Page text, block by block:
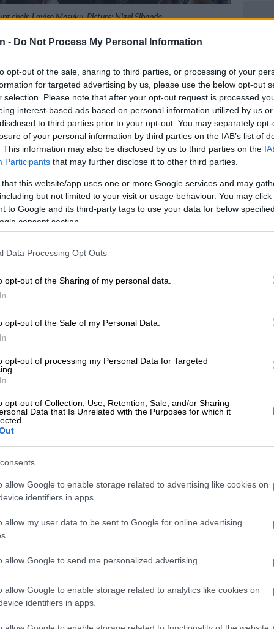
- Do Not Process My Personal Information
opt-out of the sale, sharing to third parties, or processing of your
for targeted advertising by us, please use the below opt-out
selection. Please note that after your opt-out request is processed
interest-based ads based on personal information utilized by us
to third parties prior to your opt-out. You may separately
of your personal information by third parties on the IAB’s list of
This information may also be disclosed by us to third parties on the
Participants that may further disclose it to other third parties.
that this website/app uses one or more Google services and may
but not limited to your visit or usage behaviour. You may
to Google and its third-party tags to use your data for below
consent section.
Data Processing Opt Outs
opt-out of the Sharing of my personal data.
opt-out of the Sale of my Personal Data.
opt-out of processing my Personal Data for Targeted
opt-out of Collection, Use, Retention, Sale, and/or Sharing
Data that Is Unrelated with the Purposes for which it
allow Google to enable storage related to advertising like cookies on
identifiers in apps.
allow my user data to be sent to Google for online advertising
allow Google to send me personalized advertising.
allow Google to enable storage related to analytics like cookies on
identifiers in apps.
chair, Loyiso Masuku. Picture: Nigel Sibanda
Google
Follow on Google
News
High Court has ruled in favour of Loyiso Masuku
Executive Committee (REC) in a matter challenging
that elected her as regional chairperson of the ANC in
of this conference had been challenged in court by
an influential figure in ANC politics in
the conference that elected Masuku was marred by
(REC) from exercising its powers pending a
B of the ANC’s Johannesburg regional elective
has closely associated Itshegetseng with Dada
Morero as mayor when they found out
taken the ANC to court.
lawyers brought the matter to court on an urgent basis.
seen byThe Citizen, Judge Wilhelmina du Plessis struck
the roll. This order was released on Monday.
JMPD to assist Pikitup as refuse backlog is tackled
his party’s internal democracy and electoral
however sincere, cannot override his obligation to
and guidelines themselves, to which the
himself upon becoming a member.